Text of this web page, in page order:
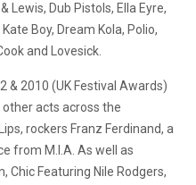
Lewis, Dub Pistols, Ella Eyre,
Boy, Dream Kola, Polio,
and Lovesick.
& 2010 (UK Festival Awards)
acts across the
rockers Franz Ferdinand, a
from M.I.A. As well as
Chic Featuring Nile Rodgers,